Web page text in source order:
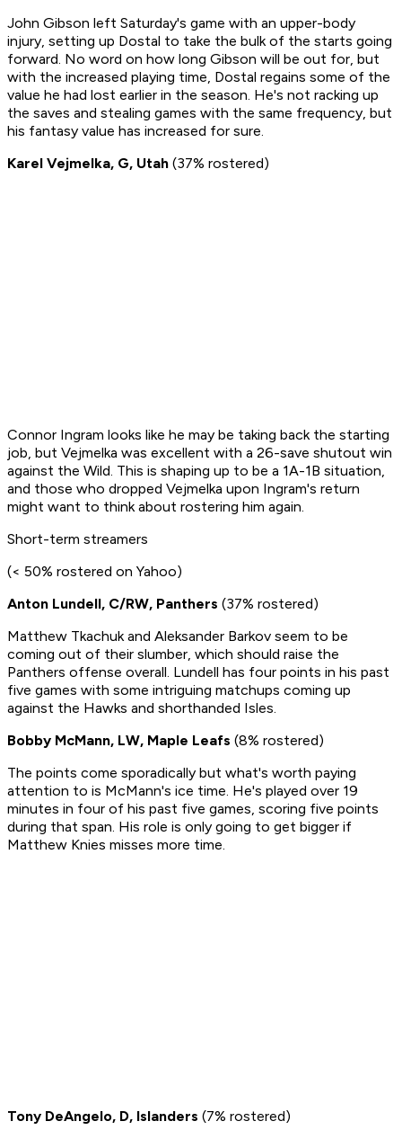
John Gibson left Saturday's game with an upper-body
injury, setting up Dostal to take the bulk of the starts going
forward. No word on how long Gibson will be out for, but
with the increased playing time, Dostal regains some of the
value he had lost earlier in the season. He's not racking up
the saves and stealing games with the same frequency, but
his fantasy value has increased for sure.
Karel Vejmelka, G, Utah (37% rostered)
Connor Ingram looks like he may be taking back the starting
job, but Vejmelka was excellent with a 26-save shutout win
against the Wild. This is shaping up to be a 1A-1B situation,
and those who dropped Vejmelka upon Ingram's return
might want to think about rostering him again.
Short-term streamers
(< 50% rostered on Yahoo)
Anton Lundell, C/RW, Panthers (37% rostered)
Matthew Tkachuk and Aleksander Barkov seem to be
coming out of their slumber, which should raise the
Panthers offense overall. Lundell has four points in his past
five games with some intriguing matchups coming up
against the Hawks and shorthanded Isles.
Bobby McMann, LW, Maple Leafs (8% rostered)
The points come sporadically but what's worth paying
attention to is McMann's ice time. He's played over 19
minutes in four of his past five games, scoring five points
during that span. His role is only going to get bigger if
Matthew Knies misses more time.
Tony DeAngelo, D, Islanders (7% rostered)